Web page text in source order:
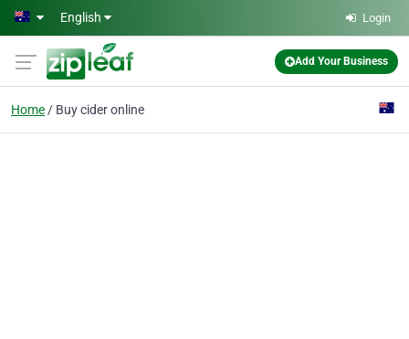
Skip to main content
English Login
Add Your Business
Home Buy cider online